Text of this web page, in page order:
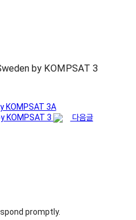
by KOMPSAT 3
KOMPSAT 3A
KOMPSAT 3
다음글
promptly.